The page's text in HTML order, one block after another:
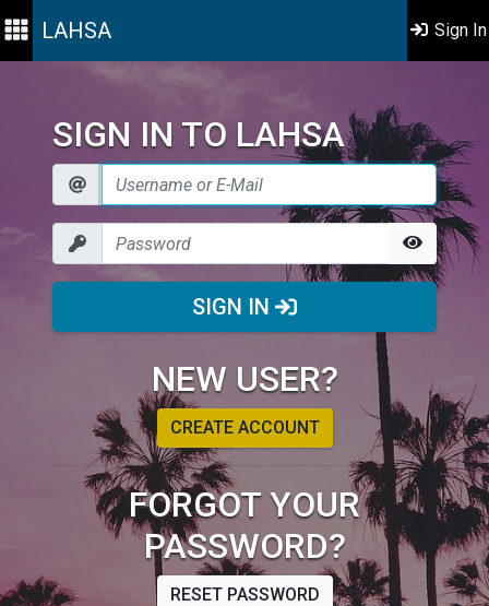
LAHSA Sign In
SIGN IN TO LAHSA
SIGN IN
NEW USER?
CREATE ACCOUNT
FORGOT YOUR
PASSWORD?
RESET PASSWORD